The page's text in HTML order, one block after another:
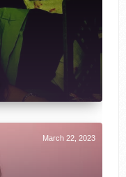
March 22, 2023